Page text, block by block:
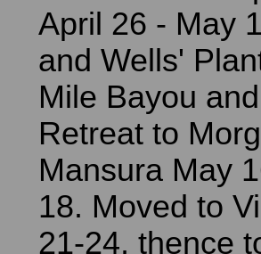
April 26 - May
and Wells'
Mile Bayou
Retreat to
Mansura May
18. Moved to
21-24, thence